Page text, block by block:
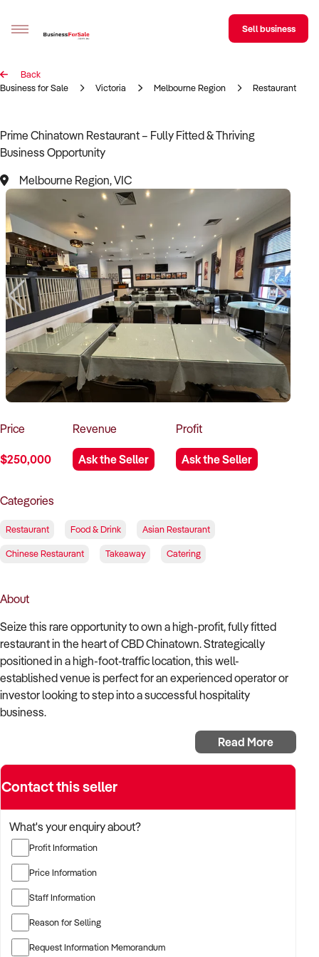
Sell your business
BizMatch
Business Search
Franchise Search
Register for free alerts
Selling
Sell Your Business
Find a Broker
Business Brokers Directory
Sign up as a Broker
Advertise your Franchise
Learn
How to Sell
How to Buy
Magazine
Contact Us
Contact Us
Login
Sell business
Back
Business for Sale
Victoria Melbourne Region Restaurant
Prime Chinatown Restaurant – Fully Fitted & Thriving
Business Opportunity
Melbourne Region, VIC
Price
$250,000
Revenue
Ask the Seller
Profit
Ask the Seller
Categories
Restaurant Food & Drink Asian Restaurant
Chinese Restaurant Takeaway Catering
About
Seize this rare opportunity to own a high-profit, fully fitted
restaurant in the heart of CBD Chinatown. Strategically
positioned in a high-foot-traffic location, this well-
established venue is perfect for an experienced operator or
investor looking to step into a successful hospitality
business.
✅ 125+ seats – Spacious dining area to accommodate large
groups
✅ Turnkey operation – Fully fitted and ready to trade
✅ High weekly turnover – $20K+ per week
✅ Profitable business – Strong revenue with excellent
margins
✅ Reasonable trading hours – Maintain work-life balance
✅ Premium location – Unbeatable exposure in Chinatown's
Read More
Contact this seller
What's your enquiry about?
Profit Information
Price Information
Staff Information
Reason for Selling
Request Information Memorandum